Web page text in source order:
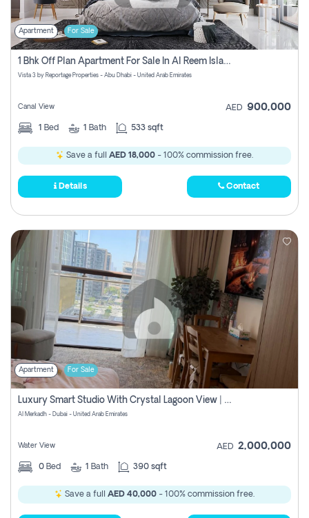
Apartment For Sale
1 Bhk Off Plan Apartment For Sale In Al Reem Island, Abu Dhabi
Vista 3 by Reportage Properties - Abu Dhabi - United Arab Emirates
Canal View AED 900,000
1 Bed 1 Bath 533 sqft
Save a full AED 18,000 - 100% commission free.
Details Contact
Apartment For Sale
Luxury Smart Studio With Crystal Lagoon View | Riviera Azure, Meydan One
Al Merkadh - Dubai - United Arab Emirates
Water View AED 2,000,000
0 Bed 1 Bath 390 sqft
Save a full AED 40,000 - 100% commission free.